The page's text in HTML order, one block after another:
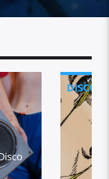
DISCO